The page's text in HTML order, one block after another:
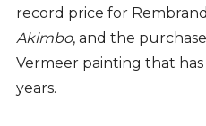
record price for
Akimbo, and the
Vermeer painting that
years.